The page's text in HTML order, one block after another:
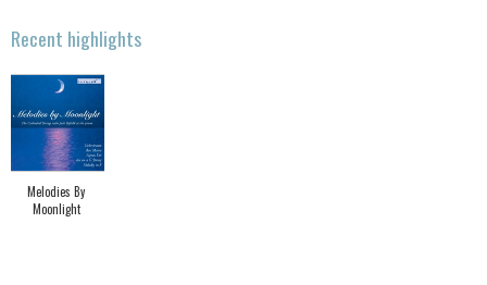
Recent highlights
Melodies By
Moonlight